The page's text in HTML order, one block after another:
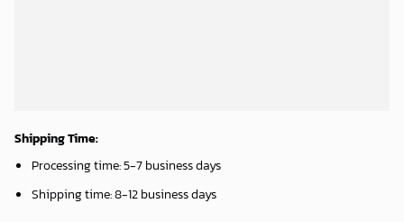
Shipping Time:
Processing time: 5-7 business days
Shipping time: 8-12 business days